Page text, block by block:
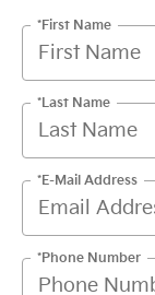
*First Name
*Last Name
*E-Mail Address
*Phone Number